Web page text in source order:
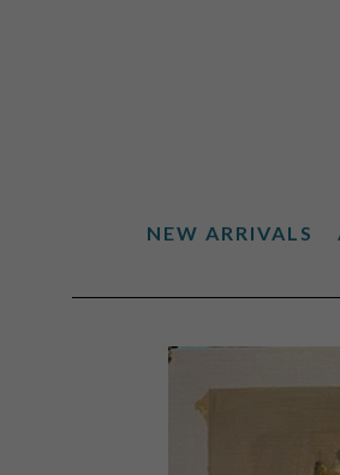
NEW ARRIVALS
Search by keyword, artist